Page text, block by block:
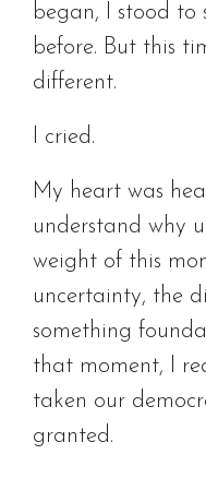
began, I stood to
before. But this
different.
I cried.
My heart was
understand why
weight of this
uncertainty, the
something
that moment, I
taken our
granted.